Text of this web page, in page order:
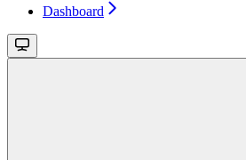
Dashboard